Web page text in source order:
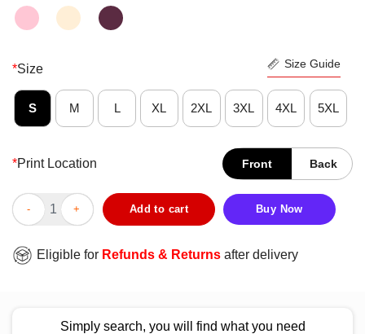
*Size Size Guide
S M L XL 2XL 3XL 4XL 5XL
*Print Location Front Back
I Don’t Need Therapy I Just Need To Go To I Italy The Most
Add to cart Buy Now
Eligible for Refunds & Returns after delivery
Simply search, you will find what you need